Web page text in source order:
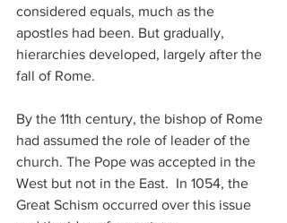
considered equals, much as the
apostles had been. But gradually,
hierarchies developed, largely after the
fall of Rome.
By the 11th century, the bishop of Rome
had assumed the role of leader of the
church. The Pope was accepted in the
West but not in the East.  In 1054, the
Great Schism occurred over this issue